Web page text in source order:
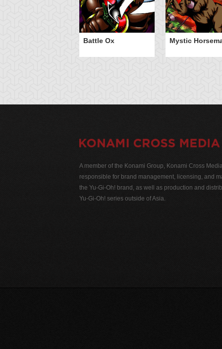
Battle Ox Mystic
A member of the Konami Group, Konami Cross
responsible for brand management, licensing, and
the Yu-Gi-Oh! brand, as well as production and
Yu-Gi-Oh! series outside of Asia.